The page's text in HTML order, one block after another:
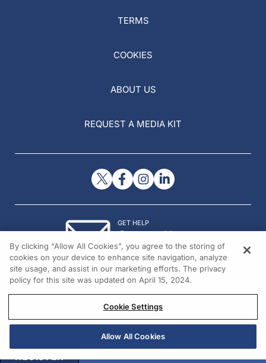
TERMS
COOKIES
ABOUT US
REQUEST A MEDIA KIT
GET HELP
Contact Us
© 2026 All rights reserved.
REGISTER
By clicking “Allow All Cookies”, you agree to the storing of
cookies on your device to enhance site navigation, analyze
site usage, and assist in our marketing efforts. The privacy
policy for this site was updated on April 15, 2024.
Cookie Settings
Allow All Cookies